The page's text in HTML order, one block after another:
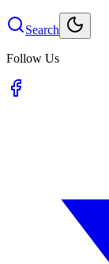
Search
Follow Us